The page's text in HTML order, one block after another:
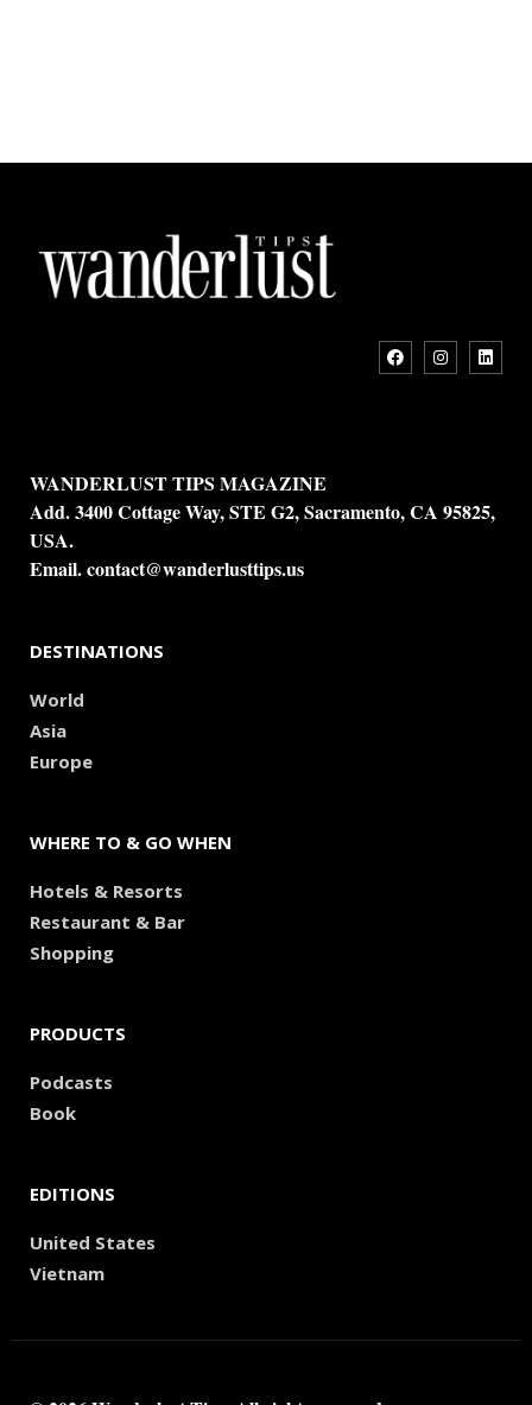
WANDERLUST TIPS MAGAZINE
Add. 3400 Cottage Way, STE G2, Sacramento, CA 95825,
USA.
Email.contact@wanderlusttips.us
DESTINATIONS
World
Asia
Europe
WHERE TO & GO WHEN
Hotels & Resorts
Restaurant & Bar
Shopping
PRODUCTS
Podcasts
Book
EDITIONS
United States
Vietnam